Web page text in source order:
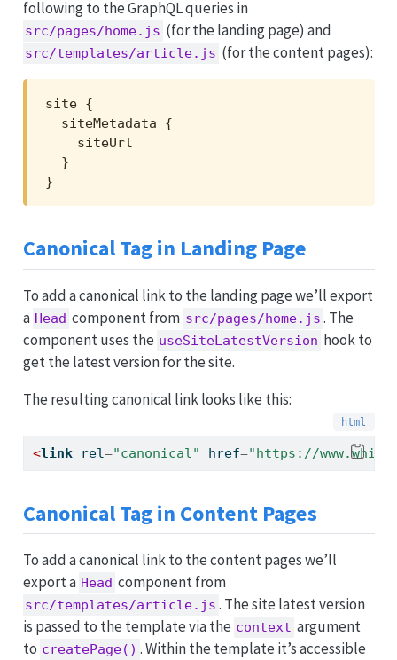
following to the GraphQL queries in
src/pages/home.js (for the landing page) and
src/templates/article.js (for the content pages):
site {
  siteMetadata {
    siteUrl
  }
}
Canonical Tag in Landing Page
To add a canonical link to the landing page we’ll export
a Head component from src/pages/home.js . The
component uses the useSiteLatestVersion hook to
get the latest version for the site.
The resulting canonical link looks like this:
<link rel="canonical" href="https://
Canonical Tag in Content Pages
To add a canonical link to the content pages we’ll
export a Head component from
src/templates/article.js . The site latest version
is passed to the template via the context argument
to createPage() . Within the template it’s accessible